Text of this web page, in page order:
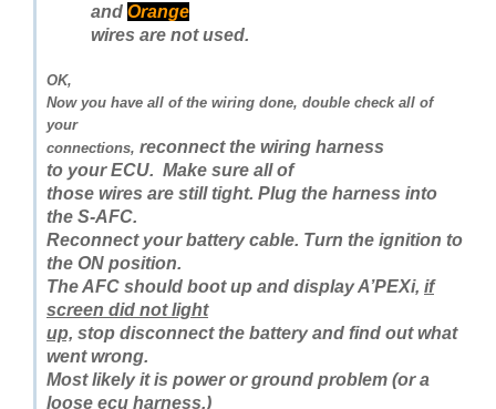
and Orange
wires are not used.
OK,
Now you have all of the wiring done, double check all of
your
connections, reconnect the wiring harness
to your ECU. Make sure all of
those wires are still tight. Plug the harness into
the S-AFC.
Reconnect your battery cable. Turn the ignition to
the ON position.
The AFC should boot up and display A’PEXi, if
screen did not light
up, stop disconnect the battery and find out what
went wrong.
Most likely it is power or ground problem (or a
loose ecu harness.)